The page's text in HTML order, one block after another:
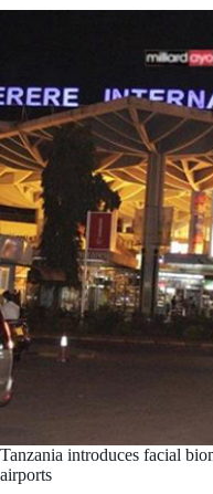
Tanzania introduces facial
airports